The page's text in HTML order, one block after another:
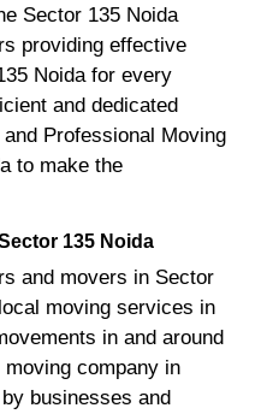
Sector 135 Noida
providing effective
Noida for every
and dedicated
Professional Moving
to make the
135 Noida
and movers in Sector
moving services in
in and around
company in
businesses and